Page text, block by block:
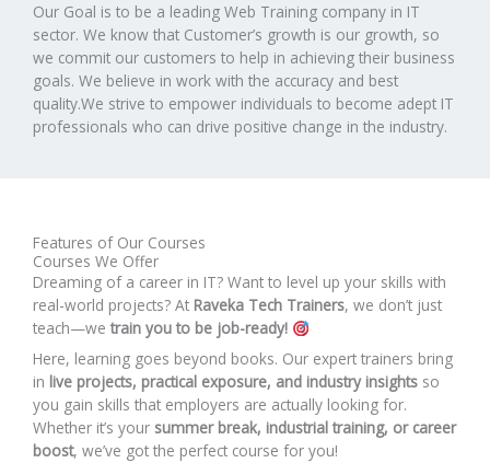
Our Goal is to be a leading Web Training company in IT
sector. We know that Customer’s growth is our growth, so
we commit our customers to help in achieving their business
goals. We believe in work with the accuracy and best
quality.We strive to empower individuals to become adept IT
professionals who can drive positive change in the industry.
Features of Our Courses
Courses We Offer
Dreaming of a career in IT? Want to level up your skills with
real-world projects? At Raveka Tech Trainers, we don’t just
teach—wetrain you to be job-ready!
Here, learning goes beyond books. Our expert trainers bring
in live projects, practical exposure, and industry insights so
you gain skills that employers are actually looking for.
Whether it’s your summer break, industrial training, or career
boost, we’ve got the perfect course for you!